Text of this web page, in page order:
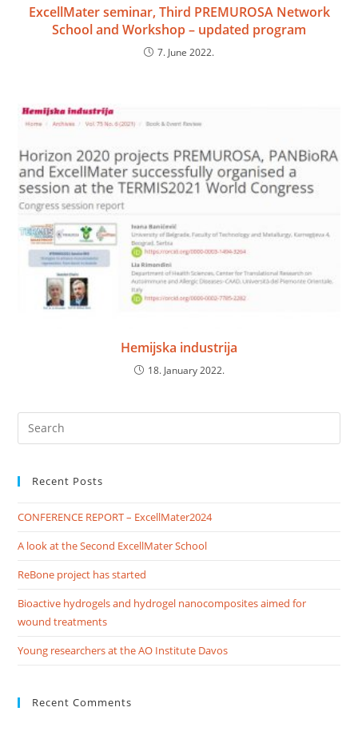
ExcellMater seminar, Third PREMUROSA Network
School and Workshop – updated program
7. June 2022.
Hemijska industrija
18. January 2022.
Recent Posts
CONFERENCE REPORT – ExcellMater2024
A look at the Second ExcellMater School
ReBone project has started
Bioactive hydrogels and hydrogel nanocomposites aimed for
wound treatments
Young researchers at the AO Institute Davos
Recent Comments